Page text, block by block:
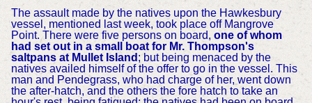
The assault made by the natives upon the Hawkesbury
vessel, mentioned last week, took place off Mangrove
Point. There were five persons on board, one of whom
had set out in a small boat for Mr. Thompson's
saltpans at Mullet Island ; but being menaced by the
natives availed himself of the offer to go in the vessel. This
man and Pendegrass, who had charge of her, went down
the after-hatch, and the others the fore hatch to take an